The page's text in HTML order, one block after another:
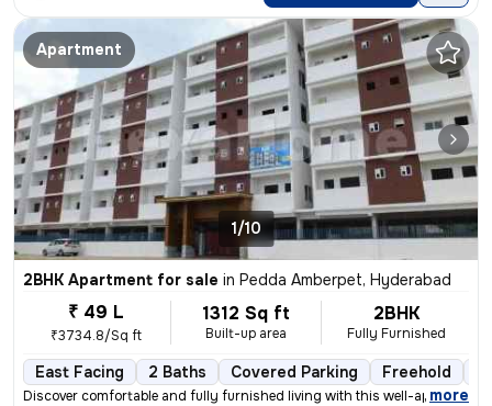
Apartment
1/10
2BHK Apartment for sale in Pedda Amberpet, Hyderabad
₹ 49 L
₹3734.8/Sq ft
1312 Sq ft
Built-up area
2BHK
Fully Furnished
East Facing 2 Baths Covered Parking Freehold
Discover comfortable and fully furnished living with this well-appoint
, more